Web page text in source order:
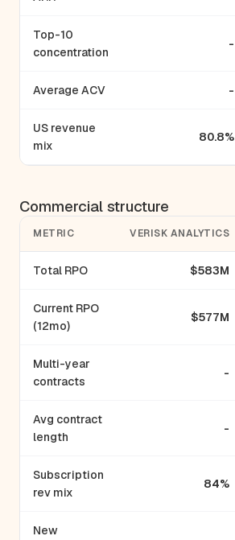
Top-10
concentration
-
Average ACV -
US revenue
mix
80.8%
Commercial structure
METRIC VERISK ANALYTICS
Total RPO $583M
Current RPO
(12mo)
$577M
Multi-year
contracts
-
Avg contract
length
-
Subscription
rev mix
84%
New